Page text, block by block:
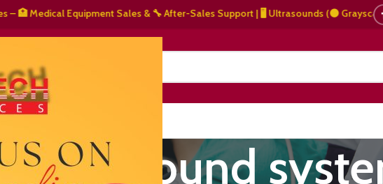
Medical Equipment Sales & 🔧 After-Sales Support | 🖥️ Ultrasounds (⚫
ultrasound